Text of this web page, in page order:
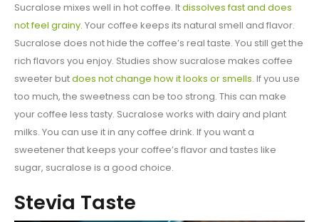
Sucralose mixes well in hot coffee. Itdissolves fast and does
not feel grainy. Your coffee keeps its natural smell and flavor.
Sucralose does not hide the coffee’s real taste. You still get the
rich flavors you enjoy. Studies show sucralose makes coffee
sweeter butdoes not change how it looks or smells. If you use
too much, the sweetness can be too strong. This can make
your coffee less tasty. Sucralose works with dairy and plant
milks. You can use it in any coffee drink. If you want a
sweetener that keeps your coffee’s flavor and tastes like
sugar, sucralose is a good choice.
Stevia Taste